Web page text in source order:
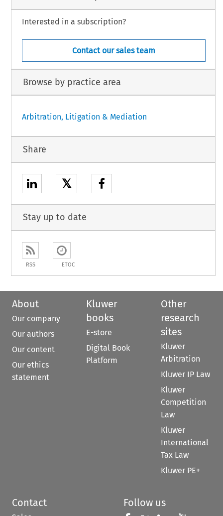
Interested in a subscription?
Contact our sales team
Browse by practice area
Arbitration, Litigation & Mediation
Share
𝕏
Stay up to date
RSS ETOC
About
Our company
Our authors
Our content
Our ethics
statement
Kluwer
books
E-store
Digital Book
Platform
Other
research
sites
Kluwer
Arbitration
Kluwer IP Law
Kluwer
Competition
Law
Kluwer
International
Tax Law
Kluwer PE+
Contact Follow us